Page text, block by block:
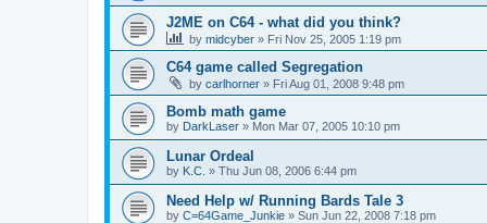
J2ME on C64 - what did you think?
by midcyber » Fri Nov 25, 2005 1:19 pm
C64 game called Segregation
by carlhorner » Fri Aug 01, 2008 9:48 pm
Bomb math game
by DarkLaser » Mon Mar 07, 2005 10:10 pm
Lunar Ordeal
by K.C. » Thu Jun 08, 2006 6:44 pm
Need Help w/ Running Bards Tale 3
by C=64Game_Junkie » Sun Jun 22, 2008 7:18 pm